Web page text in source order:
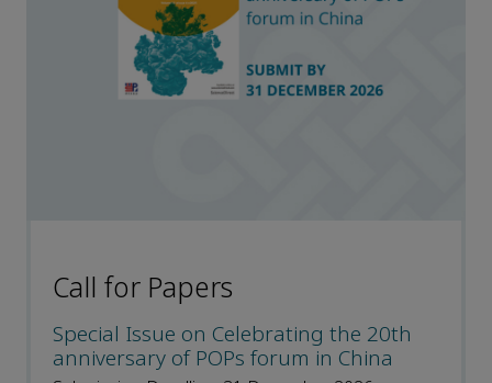
Call for Papers
Special Issue on Celebrating the 20th
anniversary of POPs forum in China